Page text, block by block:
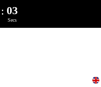
: 02
Secs